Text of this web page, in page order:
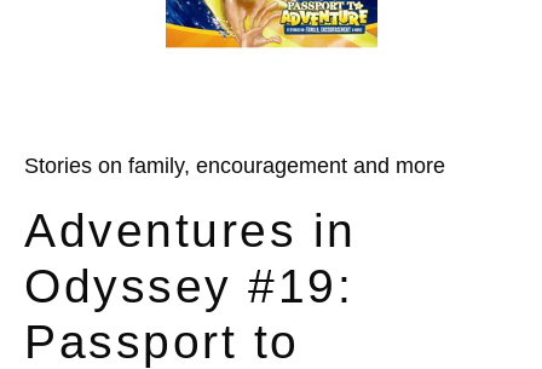
Stories on family, encouragement and more
Adventures in
Odyssey #19:
Passport to